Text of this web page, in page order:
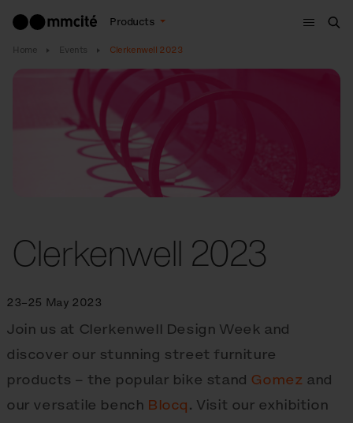
Products
Menu
Home Events Clerkenwell 2023
Clerkenwell 2023
23–25 May 2023
Join us at Clerkenwell Design Week and
discover our stunning street furniture
products – the popular bike stand Gomez and
our versatile bench Blocq. Visit our exhibition